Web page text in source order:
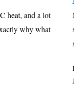
heat, and a lot
why what